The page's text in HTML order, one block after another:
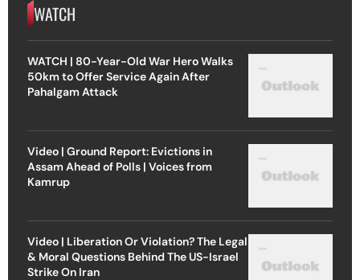
WATCH
WATCH | 80-Year-Old War Hero Walks
50km to Offer Service Again After
Pahalgam Attack
Video | Ground Report: Evictions in
Assam Ahead of Polls | Voices from
Kamrup
Video | Liberation Or Violation? The Legal
& Moral Questions Behind The US-Israel
Strike On Iran